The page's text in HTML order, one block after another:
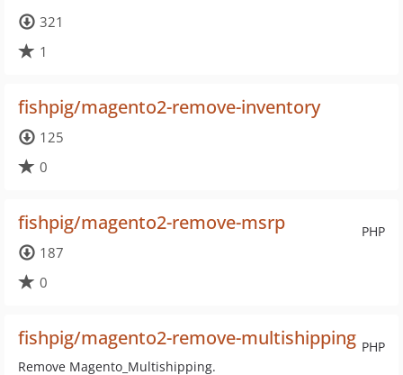
321
1
fishpig/magento2-remove-inventory
125
0
PHP
fishpig/magento2-remove-msrp
187
0
PHP
fishpig/magento2-remove-multishipping
Remove Magento_Multishipping.